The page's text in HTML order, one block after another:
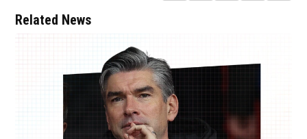
Related News